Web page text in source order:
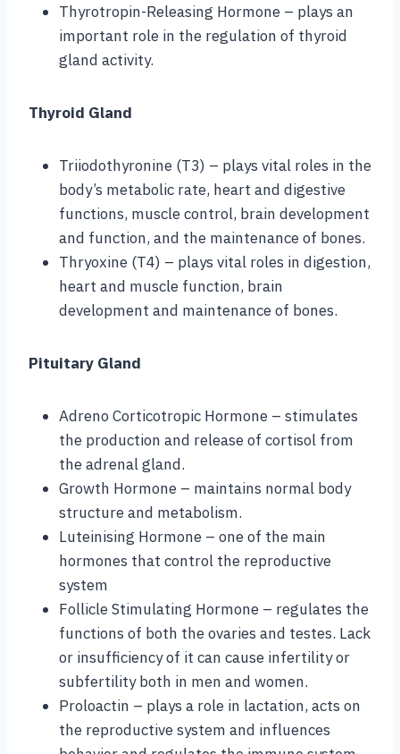
Thyrotropin-Releasing Hormone – plays an
important role in the regulation of thyroid
gland activity.
Thyroid Gland
Triiodothyronine (T3) – plays vital roles in the
body’s metabolic rate, heart and digestive
functions, muscle control, brain development
and function, and the maintenance of bones.
Thryoxine (T4) – plays vital roles in digestion,
heart and muscle function, brain
development and maintenance of bones.
Pituitary Gland
Adreno Corticotropic Hormone – stimulates
the production and release of cortisol from
the adrenal gland.
Growth Hormone – maintains normal body
structure and metabolism.
Luteinising Hormone – one of the main
hormones that control the reproductive
system
Follicle Stimulating Hormone – regulates the
functions of both the ovaries and testes. Lack
or insufficiency of it can cause infertility or
subfertility both in men and women.
Proloactin – plays a role in lactation, acts on
the reproductive system and influences